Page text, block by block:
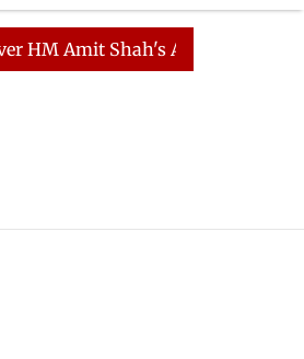
Shah's Absence Continues